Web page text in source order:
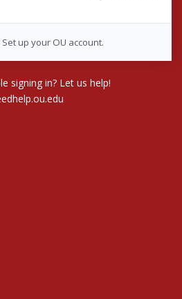
Set up your OU account.
signing in? Let us help!